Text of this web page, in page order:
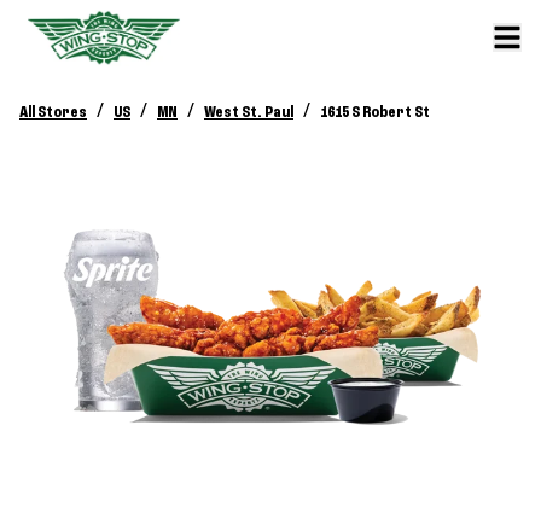
All Stores / US / MN / West St. Paul / 1615 S Robert St